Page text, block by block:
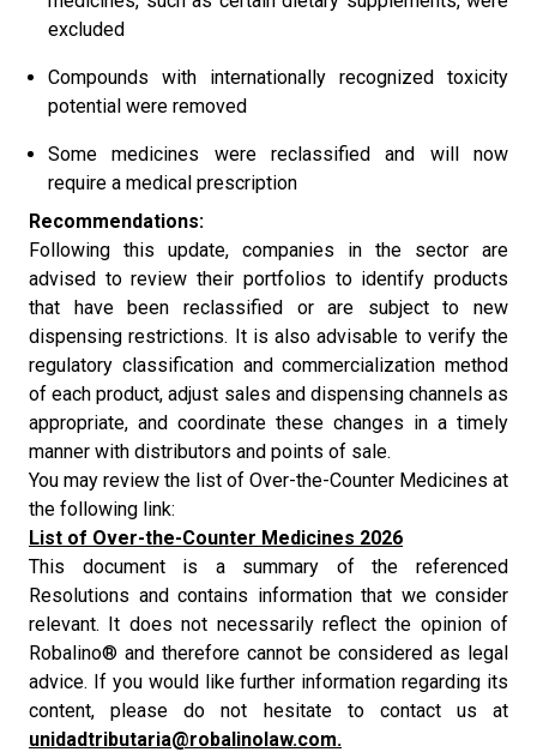
excluded
Compounds with internationally recognized toxicity
potential were removed
Some medicines were reclassified and will now
require a medical prescription
Recommendations:
Following this update, companies in the sector are
advised to review their portfolios to identify products
that have been reclassified or are subject to new
dispensing restrictions. It is also advisable to verify the
regulatory classification and commercialization method
of each product, adjust sales and dispensing channels as
appropriate, and coordinate these changes in a timely
manner with distributors and points of sale.
You may review the list of Over-the-Counter Medicines at
the following link:
List of Over-the-Counter Medicines 2026
This document is a summary of the referenced
Resolutions and contains information that we consider
relevant. It does not necessarily reflect the opinion of
Robalino® and therefore cannot be considered as legal
advice. If you would like further information regarding its
content, please do not hesitate to contact us at
unidadtributaria@robalinolaw.com.